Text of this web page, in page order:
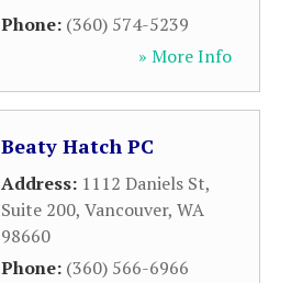
Phone: (360) 574-5239
» More Info
Beaty Hatch PC
Address: 1112 Daniels St,
Suite 200, Vancouver, WA
98660
Phone: (360) 566-6966